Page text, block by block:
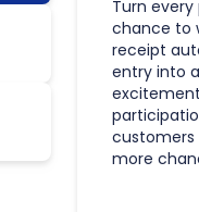
Turn
chance to
receipt
entry into
customers
more